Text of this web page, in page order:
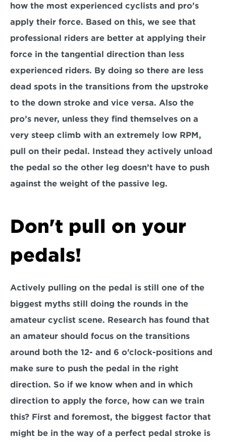
how the most experienced cyclists and pro’s
apply their force. Based on this, we see that
professional riders are better at applying their
force in the tangential direction than less
experienced riders. By doing so there are less
dead spots in the transitions from the upstroke
to the down stroke and vice versa. Also the
pro’s never, unless they find themselves on a
very steep climb with an extremely low RPM,
pull on their pedal. Instead they actively unload
the pedal so the other leg doesn’t have to push
against the weight of the passive leg.
Don't pull on your
pedals!
Actively pulling on the pedal is still one of the
biggest myths still doing the rounds in the
amateur cyclist scene. Research has found that
an amateur should focus on the transitions
around both the 12- and 6 o’clock-positions and
make sure to push the pedal in the right
direction. So if we know when and in which
direction to apply the force, how can we train
this? First and foremost, the biggest factor that
might be in the way of a perfect pedal stroke is